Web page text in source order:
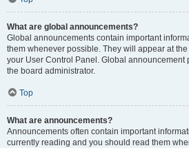
What are global announcements?
Global announcements contain important
them whenever possible. They will appear at
your User Control Panel. Global announcement
the board administrator.
Top
What are announcements?
Announcements often contain important
currently reading and you should read them